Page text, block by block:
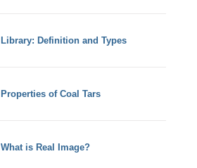
Library: Definition and Types
Properties of Coal Tars
What is Real Image?